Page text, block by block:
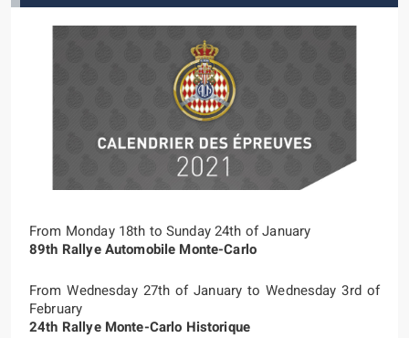
From Monday 18th to Sunday 24th of January
89th Rallye Automobile Monte-Carlo
From Wednesday 27th of January to Wednesday 3rd of
February
24th Rallye Monte-Carlo Historique